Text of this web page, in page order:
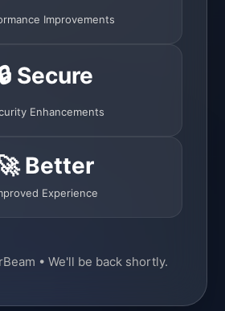
Improvements
Secure
Enhancements
Better
Experience
• We'll be back shortly.